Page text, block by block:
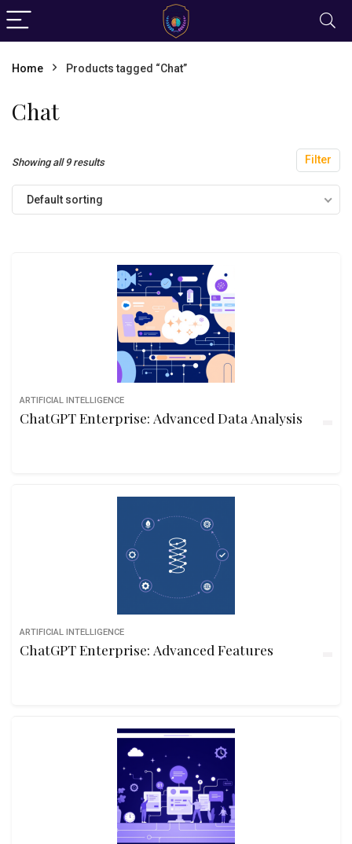
Home Products tagged “Chat”
Chat
Filter
Showing all 9 results
Default sorting
ARTIFICIAL INTELLIGENCE
ChatGPT Enterprise: Advanced Data Analysis
ARTIFICIAL INTELLIGENCE
ChatGPT Enterprise: Advanced Features